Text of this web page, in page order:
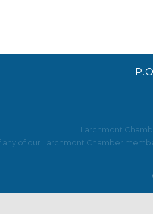
Larchmont
any of our Larchmont Chamber